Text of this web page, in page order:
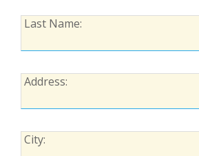
Last
Last Name:
Address:
Address:
City:
City: